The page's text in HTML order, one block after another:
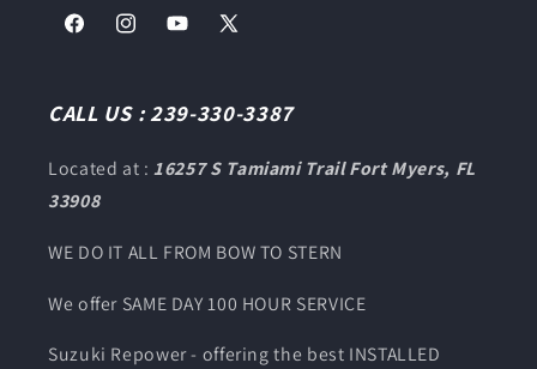
FacebookInstagramYouTube
X
CALL US : 239-330-3387
Located at :16257 S Tamiami Trail Fort Myers, FL
33908
WE DO IT ALL FROM BOW TO STERN
We offer SAME DAY 100 HOUR SERVICE
Suzuki Repower - offering the best INSTALLED